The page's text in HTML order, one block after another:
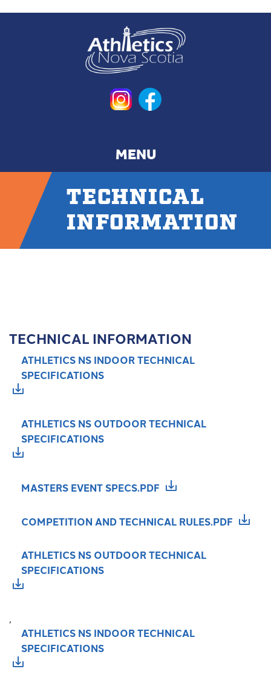
TECHNICAL
INFORMATION
TECHNICAL INFORMATION
ATHLETICS NS INDOOR TECHNICAL
SPECIFICATIONS
ATHLETICS NS OUTDOOR TECHNICAL
SPECIFICATIONS
MASTERS EVENT SPECS.PDF
COMPETITION AND TECHNICAL RULES.PDF
ATHLETICS NS OUTDOOR TECHNICAL
SPECIFICATIONS
,
ATHLETICS NS INDOOR TECHNICAL
SPECIFICATIONS